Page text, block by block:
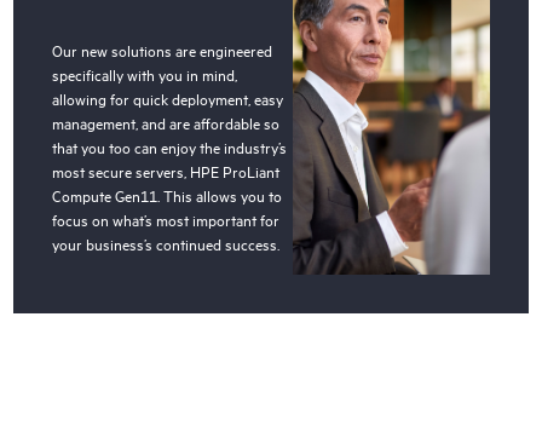
Our new solutions are engineered
specifically with you in mind,
allowing for quick deployment, easy
management, and are affordable so
that you too can enjoy the industry’s
most secure servers, HPE ProLiant
Compute Gen11. This allows you to
focus on what’s most important for
your business’s continued success.